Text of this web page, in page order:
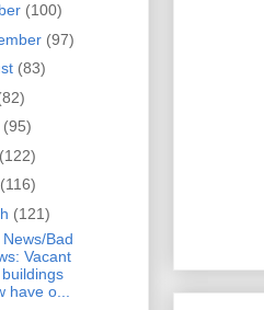
(100)
(97)
(83)
(95)
(122)
(116)
(121)
Bad
Vacant
buildings
have o...